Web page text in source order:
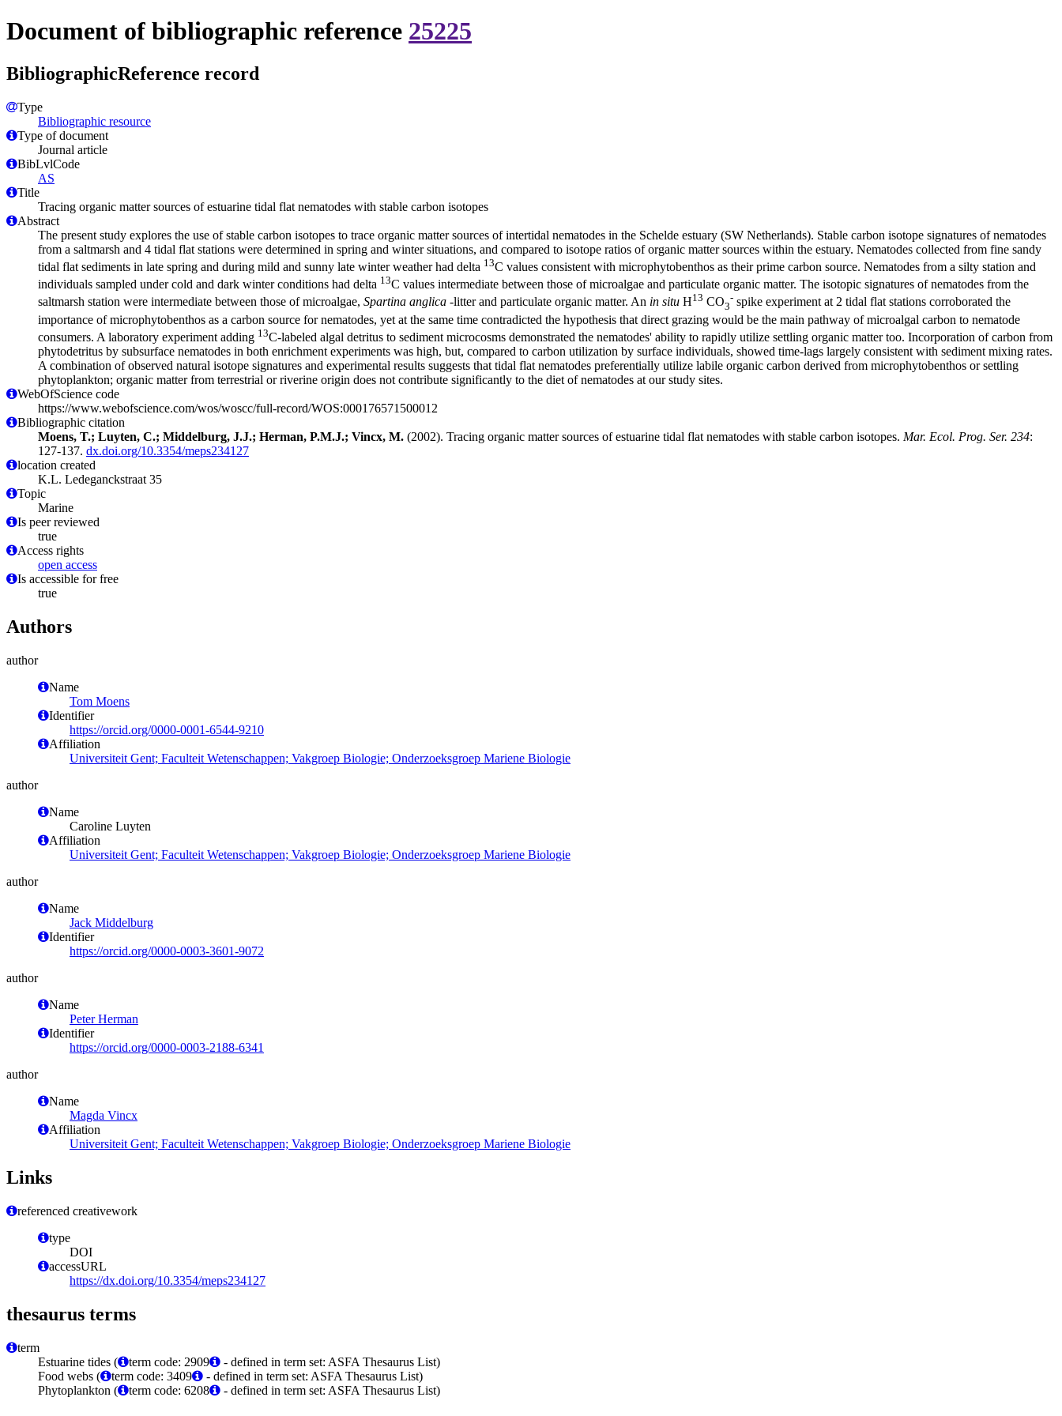
Document of bibliographic reference 25225
BibliographicReference record
Type
Bibliographic resource
Type of document
Journal article
BibLvlCode
AS
Title
Tracing organic matter sources of estuarine tidal flat nematodes with stable carbon isotopes
Abstract
The present study explores the use of stable carbon isotopes to trace organic matter sources of intertidal nematodes in the Schelde estuary (SW Netherlands). Stable carbon isotope signatures of nematodes
from a saltmarsh and 4 tidal flat stations were determined in spring and winter situations, and compared to isotope ratios of organic matter sources within the estuary. Nematodes collected from fine sandy
tidal flat sediments in late spring and during mild and sunny late winter weather had delta 13C values consistent with microphytobenthos as their prime carbon source. Nematodes from a silty station and
individuals sampled under cold and dark winter conditions had delta 13C values intermediate between those of microalgae and particulate organic matter. The isotopic signatures of nematodes from the
saltmarsh station were intermediate between those of microalgae, Spartina anglica -litter and particulate organic matter. An in situ H13 CO3
- spike experiment at 2 tidal flat stations corroborated the
importance of microphytobenthos as a carbon source for nematodes, yet at the same time contradicted the hypothesis that direct grazing would be the main pathway of microalgal carbon to nematode
consumers. A laboratory experiment adding 13C-labeled algal detritus to sediment microcosms demonstrated the nematodes' ability to rapidly utilize settling organic matter too. Incorporation of carbon from
phytodetritus by subsurface nematodes in both enrichment experiments was high, but, compared to carbon utilization by surface individuals, showed time-lags largely consistent with sediment mixing rates.
A combination of observed natural isotope signatures and experimental results suggests that tidal flat nematodes preferentially utilize labile organic carbon derived from microphytobenthos or settling
phytoplankton; organic matter from terrestrial or riverine origin does not contribute significantly to the diet of nematodes at our study sites.
WebOfScience code
https://www.webofscience.com/wos/woscc/full-record/WOS:000176571500012
Bibliographic citation
Moens, T.; Luyten, C.; Middelburg, J.J.; Herman, P.M.J.; Vincx, M. (2002). Tracing organic matter sources of estuarine tidal flat nematodes with stable carbon isotopes. Mar. Ecol. Prog. Ser. 234:
127-137. dx.doi.org/10.3354/meps234127
location created
K.L. Ledeganckstraat 35
Topic
Marine
Is peer reviewed
true
Access rights
open access
Is accessible for free
true
Authors
author
Name
Tom Moens
Identifier
https://orcid.org/0000-0001-6544-9210
Affiliation
Universiteit Gent; Faculteit Wetenschappen; Vakgroep Biologie; Onderzoeksgroep Mariene Biologie
author
Name
Caroline Luyten
Affiliation
Universiteit Gent; Faculteit Wetenschappen; Vakgroep Biologie; Onderzoeksgroep Mariene Biologie
author
Name
Jack Middelburg
Identifier
https://orcid.org/0000-0003-3601-9072
author
Name
Peter Herman
Identifier
https://orcid.org/0000-0003-2188-6341
author
Name
Magda Vincx
Affiliation
Universiteit Gent; Faculteit Wetenschappen; Vakgroep Biologie; Onderzoeksgroep Mariene Biologie
Links
referenced creativework
type
DOI
accessURL
https://dx.doi.org/10.3354/meps234127
thesaurus terms
term
Estuarine tides (
term code: 2909
- defined in term set: ASFA Thesaurus List)
Food webs (
term code: 3409
- defined in term set: ASFA Thesaurus List)
Phytoplankton (
term code: 6208 - defined in term set: ASFA Thesaurus List)